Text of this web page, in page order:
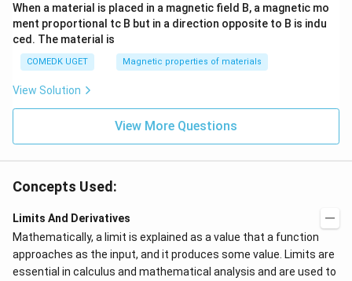
When a material is placed in a magnetic field B, a magnetic mo
ment proportional tc B but in a direction opposite to B is indu
ced. The material is
COMEDK UGET Magnetic properties of materials
View Solution
View More Questions
Concepts Used:
Limits And Derivatives
Mathematically, a limit is explained as a value that a function
approaches as the input, and it produces some value. Limits are
essential in calculus and mathematical analysis and are used to